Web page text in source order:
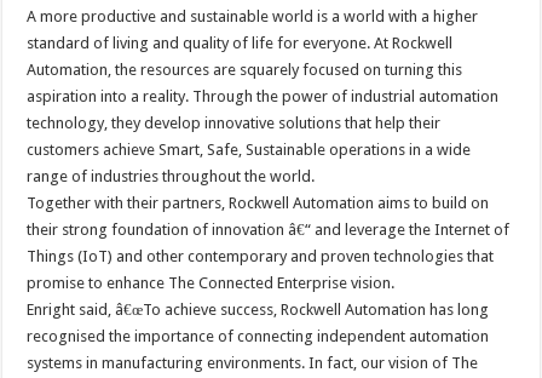
A more productive and sustainable world is a world with a higher
standard of living and quality of life for everyone. At Rockwell
Automation, the resources are squarely focused on turning this
aspiration into a reality. Through the power of industrial automation
technology, they develop innovative solutions that help their
customers achieve Smart, Safe, Sustainable operations in a wide
range of industries throughout the world.
Together with their partners, Rockwell Automation aims to build on
their strong foundation of innovation â€“ and leverage the Internet of
Things (IoT) and other contemporary and proven technologies that
promise to enhance The Connected Enterprise vision.
Enright said, â€œTo achieve success, Rockwell Automation has long
recognised the importance of connecting independent automation
systems in manufacturing environments. In fact, our vision of The